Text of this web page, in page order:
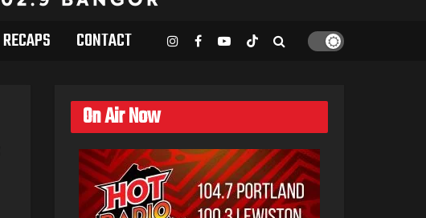
RECAPS CONTACT
On Air Now